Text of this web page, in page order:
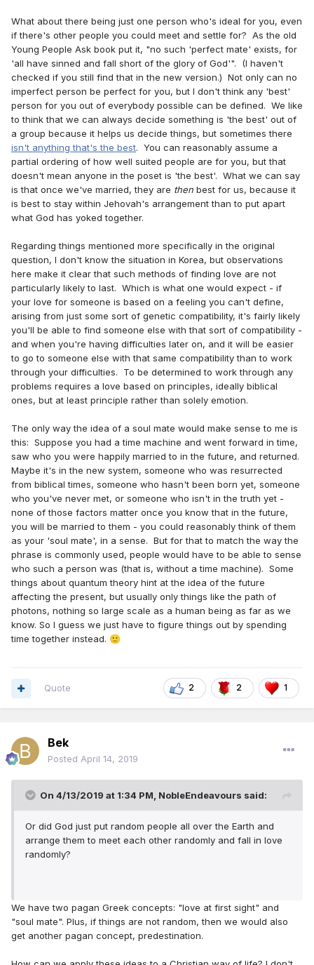
What about there being just one person who's ideal for you, even
if there's other people you could meet and settle for? As the old
Young People Ask book put it, "no such 'perfect mate' exists, for
'all have sinned and fall short of the glory of God'". (I haven't
checked if you still find that in the new version.) Not only can no
imperfect person be perfect for you, but I don't think any 'best'
person for you out of everybody possible can be defined. We like
to think that we can always decide something is 'the best' out of
a group because it helps us decide things, but sometimes there
isn't anything that's the best. You can reasonably assume a
partial ordering of how well suited people are for you, but that
doesn't mean anyone in the poset is 'the best'. What we can say
is that once we've married, they are then best for us, because it
is best to stay within Jehovah's arrangement than to put apart
what God has yoked together.
Regarding things mentioned more specifically in the original
question, I don't know the situation in Korea, but observations
here make it clear that such methods of finding love are not
particularly likely to last. Which is what one would expect - if
your love for someone is based on a feeling you can't define,
arising from just some sort of genetic compatibility, it's fairly likely
you'll be able to find someone else with that sort of compatibility -
and when you're having difficulties later on, and it will be easier
to go to someone else with that same compatibility than to work
through your difficulties. To be determined to work through any
problems requires a love based on principles, ideally biblical
ones, but at least principle rather than solely emotion.
The only way the idea of a soul mate would make sense to me is
this: Suppose you had a time machine and went forward in time,
saw who you were happily married to in the future, and returned.
Maybe it's in the new system, someone who was resurrected
from biblical times, someone who hasn't been born yet, someone
who you've never met, or someone who isn't in the truth yet -
none of those factors matter once you know that in the future,
you will be married to them - you could reasonably think of them
as your 'soul mate', in a sense. But for that to match the way the
phrase is commonly used, people would have to be able to sense
who such a person was (that is, without a time machine). Some
things about quantum theory hint at the idea of the future
affecting the present, but usually only things like the path of
photons, nothing so large scale as a human being as far as we
know. So I guess we just have to figure things out by spending
time together instead. 🙂
2 2 1
Quote
Bek
Posted April 14, 2019
On 4/13/2019 at 1:34 PM, NobleEndeavours said:
Or did God just put random people all over the Earth and
arrange them to meet each other randomly and fall in love
randomly?
We have two pagan Greek concepts: "love at first sight" and
"soul mate". Plus, if things are not random, then we would also
get another pagan concept, predestination.